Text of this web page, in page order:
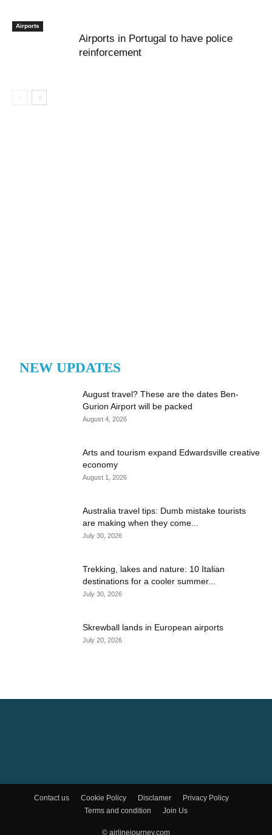
Airports
Airports in Portugal to have police
reinforcement
NEW UPDATES
August travel? These are the dates Ben-
Gurion Airport will be packed
August 4, 2026
Arts and tourism expand Edwardsville creative
economy
August 1, 2026
Australia travel tips: Dumb mistake tourists
are making when they come...
July 30, 2026
Trekking, lakes and nature: 10 Italian
destinations for a cooler summer...
July 30, 2026
Skrewball lands in European airports
July 20, 2026
Contact us Cookie Policy Disclamer
Privacy Policy
Terms and condition
Join Us
© airlinejourney.com